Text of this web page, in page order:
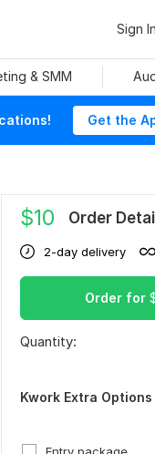
Sign In
& SMM
Get the
$10 Order
2-day delivery
Order for
Quantity:
Kwork Extra Options
Entry package